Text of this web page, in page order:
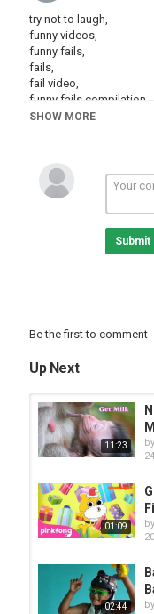
try not to laugh,
funny videos,
funny fails,
fails,
fail video,
funny fails compilation,
funny fails video,
try not to laugh clean,
try not to laugh hard,
funny vines,
funny video 2020,
FUNNY KIDS
SHOW MORE
Be the first to comment
Up Next
11:23 by
01:09 by
02:44 by